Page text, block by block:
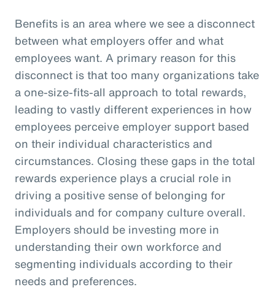
Benefits is an area where we see a disconnect
between what employers offer and what
employees want. A primary reason for this
disconnect is that too many organizations take
a one-size-fits-all approach to total rewards,
leading to vastly different experiences in how
employees perceive employer support based
on their individual characteristics and
circumstances. Closing these gaps in the total
rewards experience plays a crucial role in
driving a positive sense of belonging for
individuals and for company culture overall.
Employers should be investing more in
understanding their own workforce and
segmenting individuals according to their
needs and preferences.